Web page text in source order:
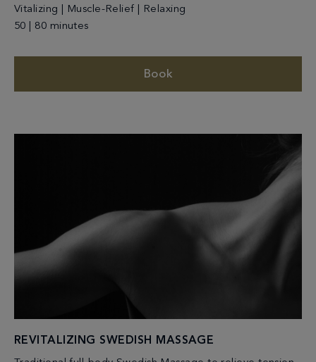
Vitalizing | Muscle-Relief | Relaxing
50 | 80 minutes
Book
REVITALIZING SWEDISH MASSAGE